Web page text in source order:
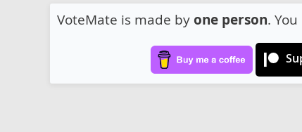
VoteMate is made by one person.